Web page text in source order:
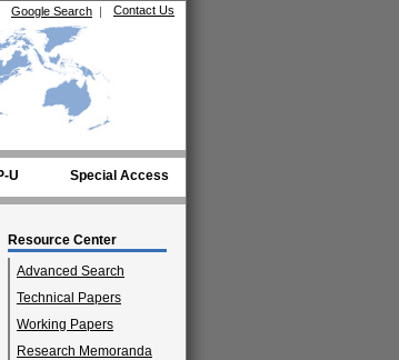
Contact Us
Google Search |
U Special Access
Resource Center
Advanced Search
Technical Papers
Working Papers
Research Memoranda